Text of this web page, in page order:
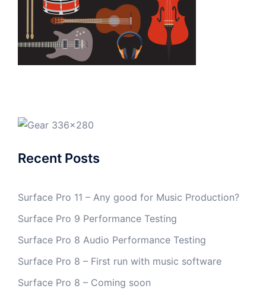
Recent Posts
Surface Pro 11 – Any good for Music Production?
Surface Pro 9 Performance Testing
Surface Pro 8 Audio Performance Testing
Surface Pro 8 – First run with music software
Surface Pro 8 – Coming soon